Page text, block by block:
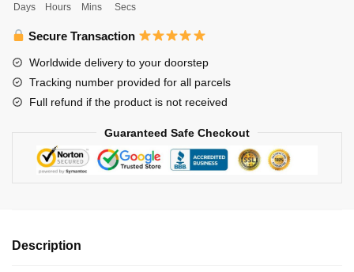
Personalized
quantity
Days Hours Mins Secs
Secure Transaction
Worldwide delivery to your doorstep
Tracking number provided for all parcels
Full refund if the product is not received
Guaranteed Safe Checkout
Description